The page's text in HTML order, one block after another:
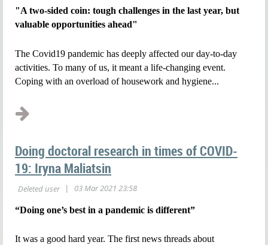
"A two-sided coin: tough challenges in the last year, but
valuable opportunities ahead"
The Covid19 pandemic has deeply affected our day-to-day
activities. To many of us, it meant a life-changing event.
Coping with an overload of housework and hygiene...
Doing doctoral research in times of COVID-
19: Iryna Maliatsin
“Doing one’s best in a pandemic is different”
It was a good hard year. The first news threads about